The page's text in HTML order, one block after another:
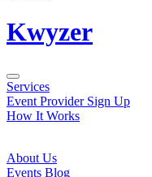
Kwyzer
Services
Event Provider Sign Up
How It Works
About Us
Events Blog